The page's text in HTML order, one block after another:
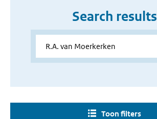
Search results
Toon filters